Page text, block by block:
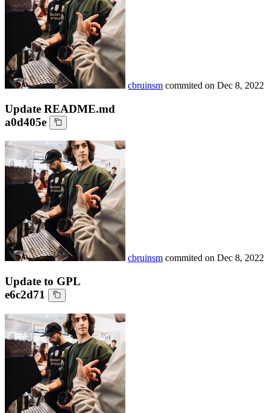
cbruinsm commited on Dec 8, 2022
Update README.md
a0d405e
cbruinsm commited on Dec 8, 2022
Update to GPL
e6c2d71